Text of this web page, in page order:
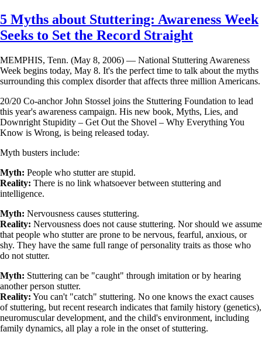
Skip
to
main
5 Myths about Stuttering: Awareness Week
Seeks to Set the Record Straight
MEMPHIS, Tenn. (May 8, 2006) — National Stuttering Awareness
Week begins today, May 8. It's the perfect time to talk about the myths
surrounding this complex disorder that affects three million Americans.
20/20 Co-anchor John Stossel joins the Stuttering Foundation to lead
this year's awareness campaign. His new book, Myths, Lies, and
Downright Stupidity – Get Out the Shovel – Why Everything You
Know is Wrong, is being released today.
Myth busters include:
Myth: People who stutter are stupid.
Reality: There is no link whatsoever between stuttering and
intelligence.
Myth: Nervousness causes stuttering.
Reality: Nervousness does not cause stuttering. Nor should we assume
that people who stutter are prone to be nervous, fearful, anxious, or
shy. They have the same full range of personality traits as those who
do not stutter.
Myth: Stuttering can be "caught" through imitation or by hearing
another person stutter.
Reality: You can't "catch" stuttering. No one knows the exact causes
of stuttering, but recent research indicates that family history (genetics),
neuromuscular development, and the child's environment, including
family dynamics, all play a role in the onset of stuttering.